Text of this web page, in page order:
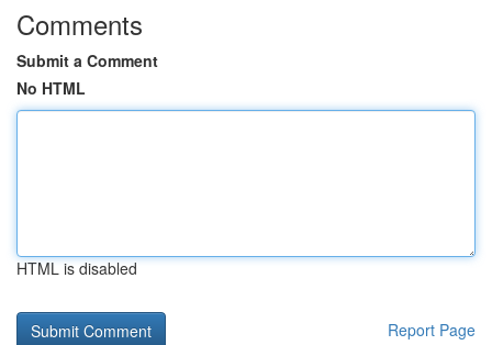
Comments
Submit a Comment
No HTML
HTML is disabled
Report Page